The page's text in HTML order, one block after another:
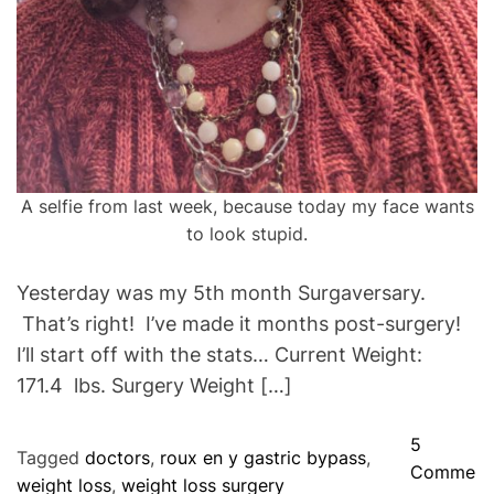
A selfie from last week, because today my face wants
to look stupid.
Yesterday was my 5th month Surgaversary.
That’s right! I’ve made it months post-surgery!
I’ll start off with the stats… Current Weight:
171.4 lbs. Surgery Weight […]
Tagged doctors, roux en y gastric bypass,
weight loss, weight loss surgery
5
Comme